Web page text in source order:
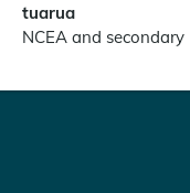
tuarua
NCEA and secondary